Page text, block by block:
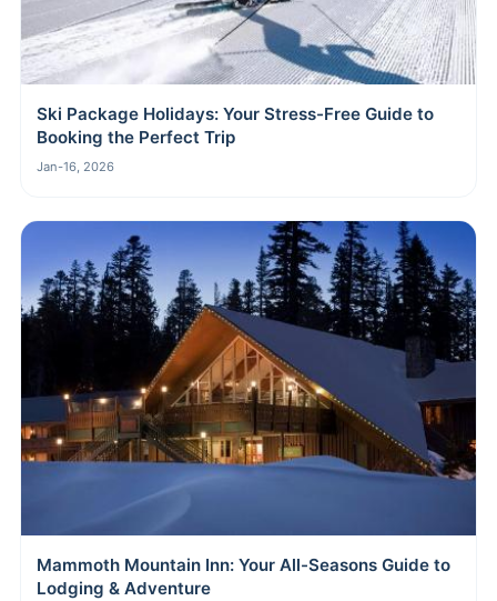
Ski Package Holidays: Your Stress-Free Guide to
Booking the Perfect Trip
Jan-16, 2026
Mammoth Mountain Inn: Your All-Seasons Guide to
Lodging & Adventure